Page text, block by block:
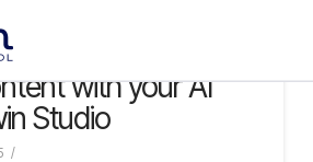
with your AI
Studio